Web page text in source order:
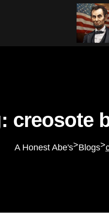
creosote
A Honest Abe's>Blogs>